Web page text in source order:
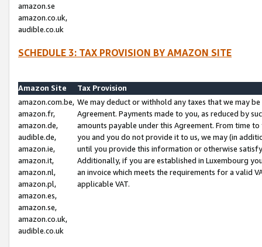
amazon.se
amazon.co.uk,
audible.co.uk
SCHEDULE 3: TAX PROVISION BY AMAZON SITE
Amazon Site
Tax Provision
amazon.com.be,
amazon.fr,
amazon.de,
audible.de,
amazon.ie,
amazon.it,
amazon.nl,
amazon.pl,
amazon.es,
amazon.se,
amazon.co.uk,
audible.co.uk
We may deduct or withhold any taxes that we may
Agreement. Payments made to you, as reduced by
amounts payable under this Agreement. From time
you and you do not provide it to us, we may (in
until you provide this information or otherwise
Additionally, if you are established in Luxembourg
an invoice which meets the requirements for a valid
applicable VAT.